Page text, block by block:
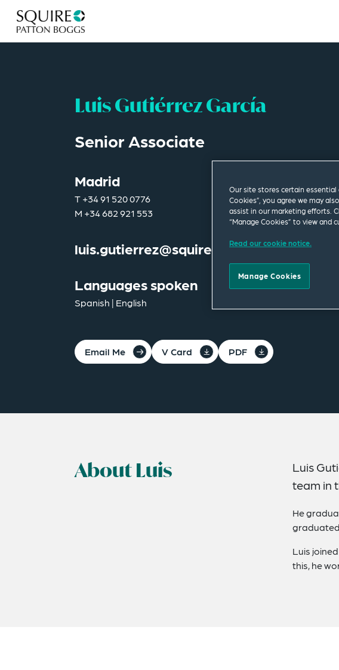
Luis Gutiérrez García
Senior Associate
Madrid
T+34 91 520 0776
M +34 682 921 553
luis.gutierrez@squirepb.com
Languages spoken
Spanish | English
Email Me V Card PDF
About Luis
Luis
team in
He
Luis
this, he
Our site stores certain
Cookies”, you agree we may
assist in our marketing efforts.
“Manage Cookies” to view and
Read our cookie notice.
Manage Cookies